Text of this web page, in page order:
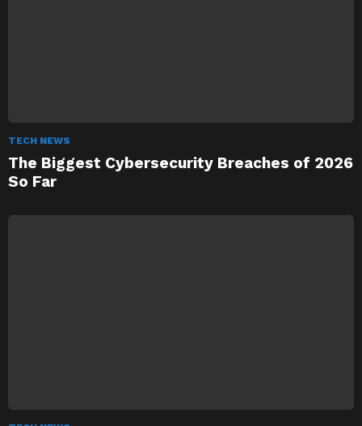
TECH NEWS
The Biggest Cybersecurity Breaches of 2026
So Far